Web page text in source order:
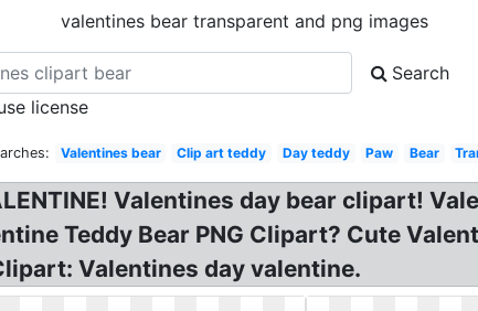
valentines bear transparent and png images
Search
license
Valentines bear Clip art teddy Day teddy Paw Bear
Valentines day bear clipart!
Teddy Bear PNG Clipart? Cute
Valentines day valentine.